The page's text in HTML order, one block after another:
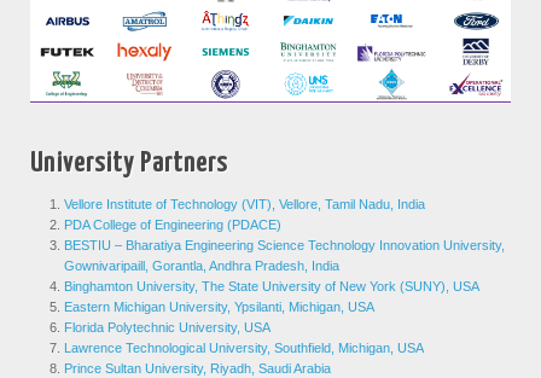
University Partners
Vellore Institute of Technology (VIT), Vellore, Tamil Nadu, India
PDA College of Engineering (PDACE)
BESTIU – Bharatiya Engineering Science Technology Innovation University,
Gownivaripaill, Gorantla, Andhra Pradesh, India
Binghamton University, The State University of New York (SUNY), USA
Eastern Michigan University, Ypsilanti, Michigan, USA
Florida Polytechnic University, USA
Lawrence Technological University, Southfield, Michigan, USA
Prince Sultan University, Riyadh, Saudi Arabia